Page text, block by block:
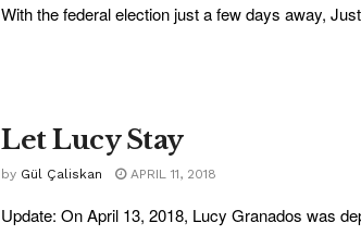
With the federal election just a few days away,
Let Lucy Stay
by Gül Çaliskan APRIL 11, 2018
Update: On April 13, 2018, Lucy Granados was